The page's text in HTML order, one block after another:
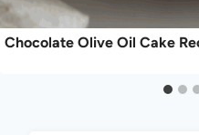
Chocolate Olive Oil Cake